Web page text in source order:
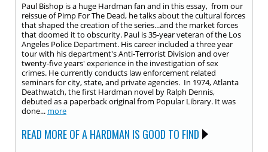
Paul Bishop is a huge Hardman fan and in this essay, from our
reissue of Pimp For The Dead, he talks about the cultural forces
that shaped the creation of the series...and the market forces
that doomed it to obscurity. Paul is 35-year veteran of the Los
Angeles Police Department. His career included a three year
tour with his department's Anti-Terrorist Division and over
twenty-five years' experience in the investigation of sex
crimes. He currently conducts law enforcement related
seminars for city, state, and private agencies. In 1974, Atlanta
Deathwatch, the first Hardman novel by Ralph Dennis,
debuted as a paperback original from Popular Library. It was
done... more
READ MORE OF A HARDMAN IS GOOD TO FIND